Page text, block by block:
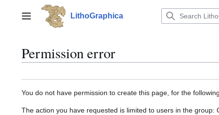
contentMain menu LithoGraphica
Permission error
You do not have permission to create this page, for the
The action you have requested is limited to users in the group: